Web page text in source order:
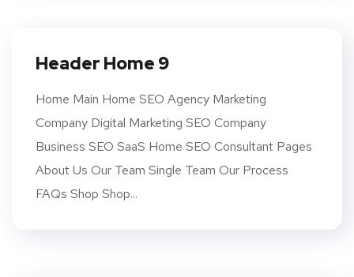
Header Home 9
Home Main Home SEO Agency Marketing
Company Digital Marketing SEO Company
Business SEO SaaS Home SEO Consultant Pages
About Us Our Team Single Team Our Process
FAQs Shop Shop...